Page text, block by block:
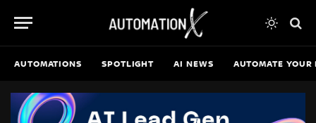
AUTOMATIONS SPOTLIGHT AI NEWS AUTOMATE YOUR